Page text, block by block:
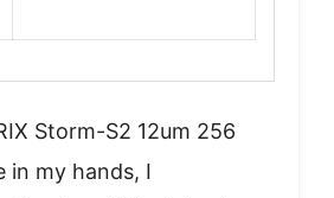
Storm-S2 12um 256
in my hands, I